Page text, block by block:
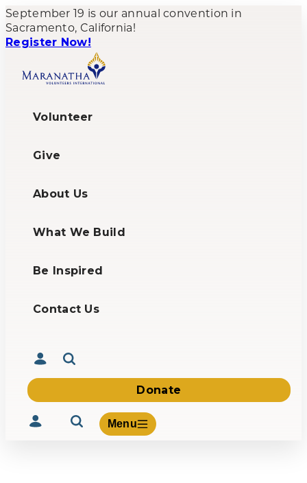
September 19 is our annual convention in
Sacramento, California!
Register Now!
Volunteer
Give
About Us
What We Build
Be Inspired
Contact Us
Donate
Menu